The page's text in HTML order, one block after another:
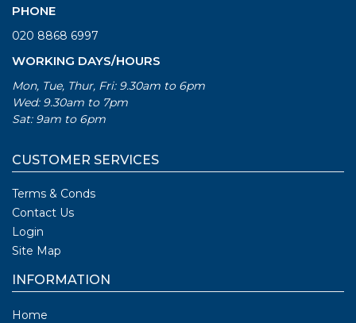
PHONE
020 8868 6997
WORKING DAYS/HOURS
Mon, Tue, Thur, Fri: 9.30am to 6pm
Wed: 9.30am to 7pm
Sat: 9am to 6pm
CUSTOMER SERVICES
Terms & Conds
Contact Us
Login
Site Map
INFORMATION
Home